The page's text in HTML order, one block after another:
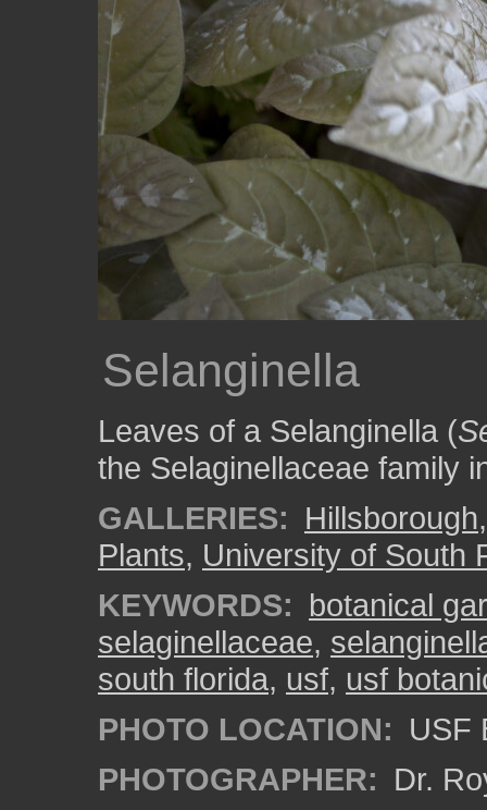
Selanginella
Leaves of a Selanginella (
the Selaginellaceae family
GALLERIES: Hillsborough
Plants, University of South
KEYWORDS: botanical
selaginellaceae,
south florida, usf, usf
PHOTO LOCATION: USF
PHOTOGRAPHER: Dr.